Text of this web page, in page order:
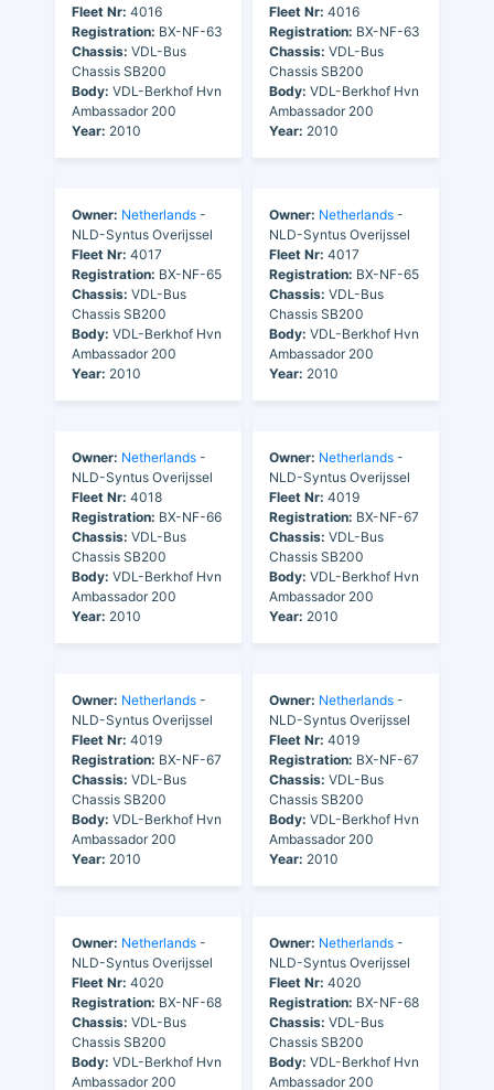
Fleet Nr: 4016
Registration: BX-NF-63
Chassis: VDL-Bus
Chassis SB200
Body: VDL-Berkhof Hvn
Ambassador 200
Year: 2010
Fleet Nr: 4016
Registration: BX-NF-63
Chassis: VDL-Bus
Chassis SB200
Body: VDL-Berkhof Hvn
Ambassador 200
Year: 2010
Owner: Netherlands -
NLD-Syntus Overijssel
Fleet Nr: 4017
Registration: BX-NF-65
Chassis: VDL-Bus
Chassis SB200
Body: VDL-Berkhof Hvn
Ambassador 200
Year: 2010
Owner: Netherlands -
NLD-Syntus Overijssel
Fleet Nr: 4017
Registration: BX-NF-65
Chassis: VDL-Bus
Chassis SB200
Body: VDL-Berkhof Hvn
Ambassador 200
Year: 2010
Owner: Netherlands -
NLD-Syntus Overijssel
Fleet Nr: 4018
Registration: BX-NF-66
Chassis: VDL-Bus
Chassis SB200
Body: VDL-Berkhof Hvn
Ambassador 200
Year: 2010
Owner: Netherlands -
NLD-Syntus Overijssel
Fleet Nr: 4019
Registration: BX-NF-67
Chassis: VDL-Bus
Chassis SB200
Body: VDL-Berkhof Hvn
Ambassador 200
Year: 2010
Owner: Netherlands -
NLD-Syntus Overijssel
Fleet Nr: 4019
Registration: BX-NF-67
Chassis: VDL-Bus
Chassis SB200
Body: VDL-Berkhof Hvn
Ambassador 200
Year: 2010
Owner: Netherlands -
NLD-Syntus Overijssel
Fleet Nr: 4019
Registration: BX-NF-67
Chassis: VDL-Bus
Chassis SB200
Body: VDL-Berkhof Hvn
Ambassador 200
Year: 2010
Owner: Netherlands -
NLD-Syntus Overijssel
Fleet Nr: 4020
Registration: BX-NF-68
Chassis: VDL-Bus
Chassis SB200
Body: VDL-Berkhof Hvn
Ambassador 200
Owner: Netherlands -
NLD-Syntus Overijssel
Fleet Nr: 4020
Registration: BX-NF-68
Chassis: VDL-Bus
Chassis SB200
Body: VDL-Berkhof Hvn
Ambassador 200